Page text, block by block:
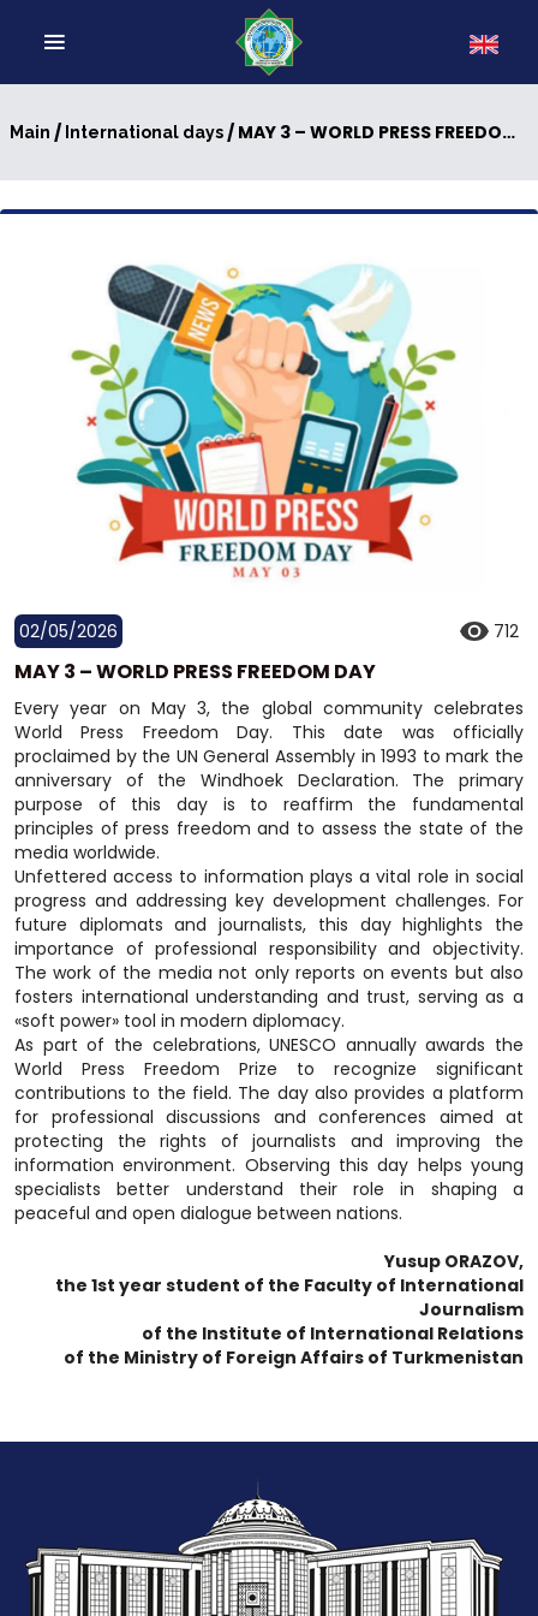
Main / International days/ MAY 3 – WORLD PRESS FREEDOM DAY
02/05/2026 712
MAY 3 – WORLD PRESS FREEDOM DAY
Every year on May 3, the global community celebrates
World Press Freedom Day. This date was officially
proclaimed by the UN General Assembly in 1993 to mark the
anniversary of the Windhoek Declaration. The primary
purpose of this day is to reaffirm the fundamental
principles of press freedom and to assess the state of the
media worldwide.
Unfettered access to information plays a vital role in social
progress and addressing key development challenges. For
future diplomats and journalists, this day highlights the
importance of professional responsibility and objectivity.
The work of the media not only reports on events but also
fosters international understanding and trust, serving as a
«soft power» tool in modern diplomacy.
As part of the celebrations, UNESCO annually awards the
World Press Freedom Prize to recognize significant
contributions to the field. The day also provides a platform
for professional discussions and conferences aimed at
protecting the rights of journalists and improving the
information environment. Observing this day helps young
specialists better understand their role in shaping a
peaceful and open dialogue between nations.
Yusup ORAZOV,
the 1st year student of the Faculty of International
Journalism
of the Institute of International Relations
of the Ministry of Foreign Affairs of Turkmenistan